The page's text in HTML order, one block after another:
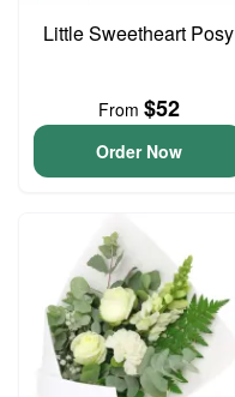
Little Sweetheart Posy
From $52
Order Now